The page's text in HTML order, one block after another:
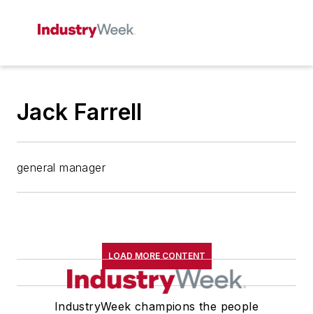
Jack Farrell
general manager
LOAD MORE CONTENT
IndustryWeek champions the people